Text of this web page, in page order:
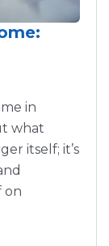
in
what
itself; it’s
on